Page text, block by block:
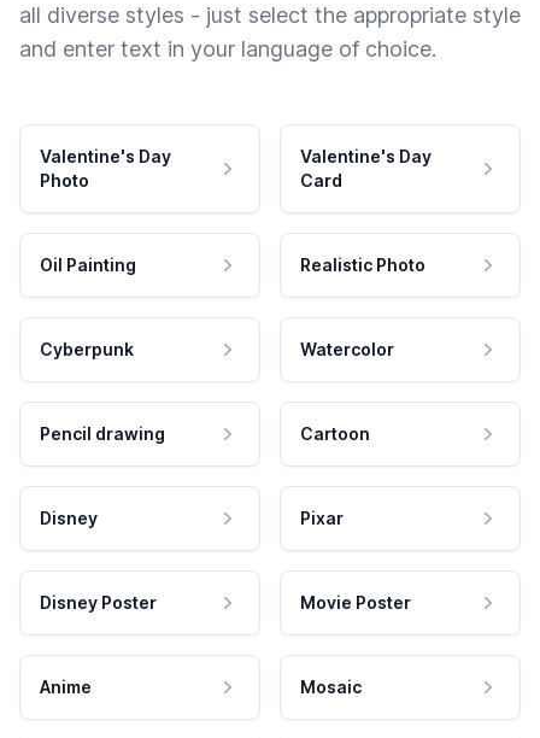
all diverse styles - just select the appropriate style
and enter text in your language of choice.
Valentine's Day
Photo
Valentine's Day
Card
Oil Painting Realistic Photo
Cyberpunk Watercolor
Pencil drawing Cartoon
Disney Pixar
Disney Poster Movie Poster
Anime Mosaic